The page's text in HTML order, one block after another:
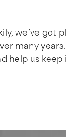
we’ve got
many
help us keep